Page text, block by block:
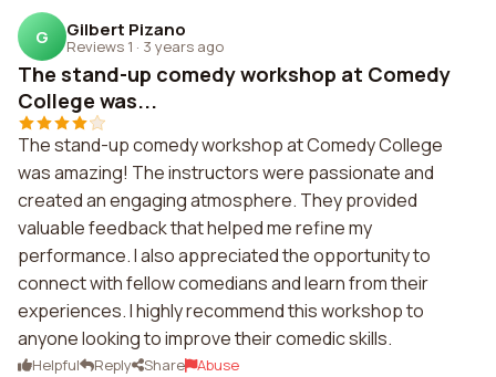
G Gilbert Pizano
Reviews 1 · 3 years ago
The stand-up comedy workshop at Comedy
College was...
The stand-up comedy workshop at Comedy College
was amazing! The instructors were passionate and
created an engaging atmosphere. They provided
valuable feedback that helped me refine my
performance. I also appreciated the opportunity to
connect with fellow comedians and learn from their
experiences. I highly recommend this workshop to
anyone looking to improve their comedic skills.
Helpful Reply Share Abuse